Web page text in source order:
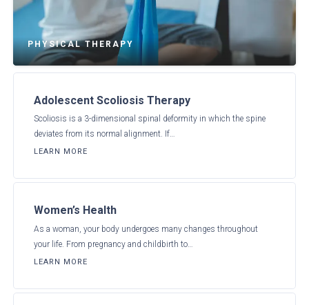
PHYSICAL THERAPY
Adolescent Scoliosis Therapy
Scoliosis is a 3-dimensional spinal deformity in which the spine
deviates from its normal alignment. If…
LEARN MORE
Women’s Health
As a woman, your body undergoes many changes throughout
your life. From pregnancy and childbirth to…
LEARN MORE